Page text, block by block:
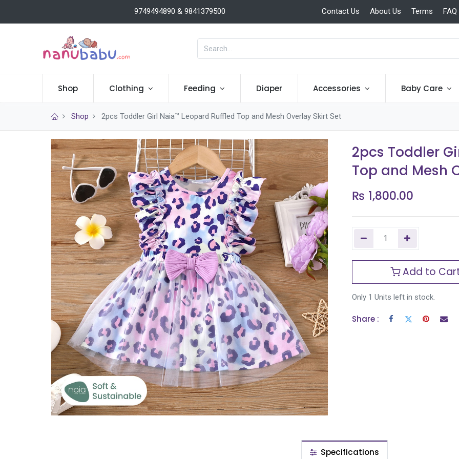
9749494890 & 9841379500 Contact Us About Us Terms FAQ
Shop Clothing Feeding Diaper Accessories Baby Care
Shop 2pcs Toddler Girl Naia™ Leopard Ruffled Top and Mesh Overlay Skirt Set
2pcs Toddler
Top and Mesh
₨ 1,800.00
Add to
Only 1 Units left in stock.
Share :
Specifications